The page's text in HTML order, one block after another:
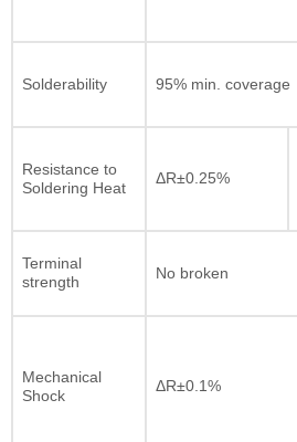
Solderability 95% min. coverage
Resistance to
Soldering Heat
ΔR±0.25%
Terminal
strength
No broken
Mechanical
Shock
ΔR±0.1%